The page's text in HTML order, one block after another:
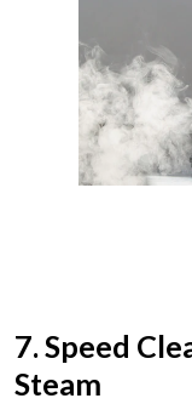
7. Speed
Steam